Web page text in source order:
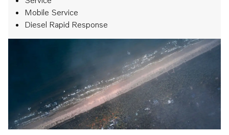
Mobile Service
Diesel Rapid Response